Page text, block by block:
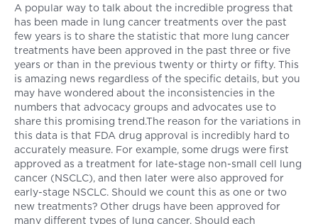
A popular way to talk about the incredible progress that
has been made in lung cancer treatments over the past
few years is to share the statistic that more lung cancer
treatments have been approved in the past three or five
years or than in the previous twenty or thirty or fifty. This
is amazing news regardless of the specific details, but you
may have wondered about the inconsistencies in the
numbers that advocacy groups and advocates use to
share this promising trend.The reason for the variations in
this data is that FDA drug approval is incredibly hard to
accurately measure. For example, some drugs were first
approved as a treatment for late-stage non-small cell lung
cancer (NSCLC), and then later were also approved for
early-stage NSCLC. Should we count this as one or two
new treatments? Other drugs have been approved for
many different types of lung cancer. Should each